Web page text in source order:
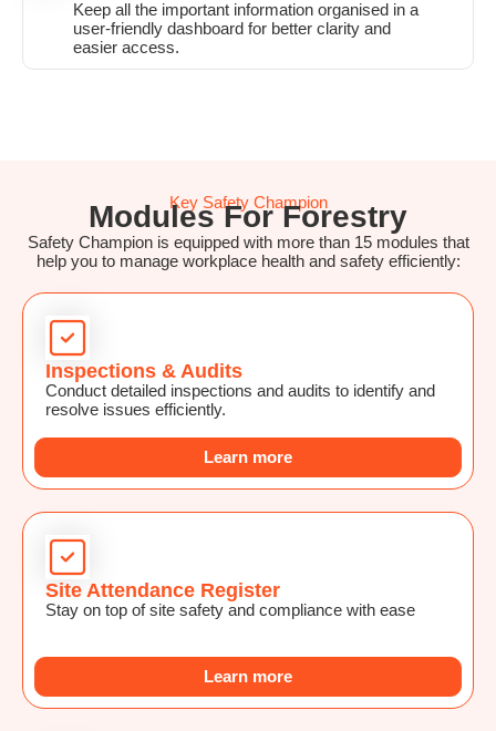
Keep all the important information organised in a
user-friendly dashboard for better clarity and
easier access.
Key Safety Champion
Modules For Forestry
Safety Champion is equipped with more than 15 modules that
help you to manage workplace health and safety efficiently:
Inspections & Audits
Conduct detailed inspections and audits to identify and
resolve issues efficiently.
Learn more
Site Attendance Register
Stay on top of site safety and compliance with ease
Learn more